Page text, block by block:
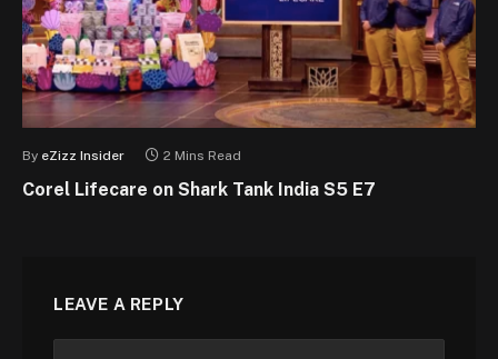
By eZizz Insider 2 Mins Read
Corel Lifecare on Shark Tank India S5 E7
LEAVE A REPLY